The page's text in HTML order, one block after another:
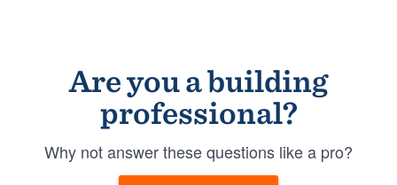
Are you a building
professional?
Why not answer these questions like a pro?